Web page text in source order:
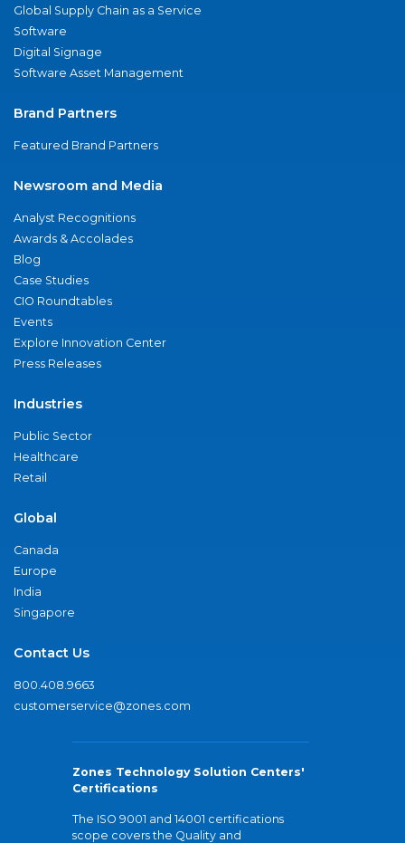
Global Supply Chain as a Service
Software
Digital Signage
Software Asset Management
Brand Partners
Featured Brand Partners
Newsroom and Media
Analyst Recognitions
Awards & Accolades
Blog
Case Studies
CIO Roundtables
Events
Explore Innovation Center
Press Releases
Industries
Public Sector
Healthcare
Retail
Global
Canada
Europe
India
Singapore
Contact Us
800.408.9663
customerservice@zones.com
Zones Technology Solution Centers'
Certifications
The ISO 9001 and 14001 certifications
scope covers the Quality and